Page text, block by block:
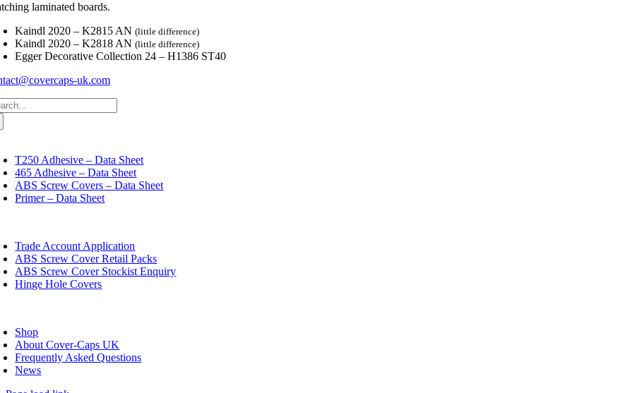
laminated boards.
Kaindl 2020 – K2815 AN(little difference)
Kaindl 2020 – K2818 AN(little difference)
Egger Decorative Collection 24 – H1386 ST40
uk.com
T250 Adhesive – Data Sheet
465 Adhesive – Data Sheet
ABS Screw Covers – Data Sheet
Primer – Data Sheet
Trade Account Application
ABS Screw Cover Retail Packs
ABS Screw Cover Stockist Enquiry
Hinge Hole Covers
Shop
About Cover-Caps UK
Frequently Asked Questions
News